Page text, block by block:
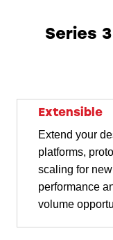
Series
Extensible
Extend your
platforms,
scaling for
performance
volume